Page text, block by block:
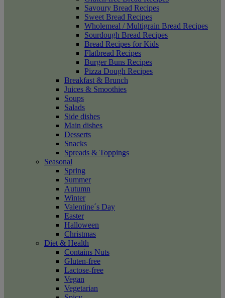
Savoury Bread Recipes
Sweet Bread Recipes
Wholemeal / Multigrain Bread Recipes
Sourdough Bread Recipes
Bread Recipes for Kids
Flatbread Recipes
Burger Buns Recipes
Pizza Dough Recipes
Breakfast & Brunch
Juices & Smoothies
Soups
Salads
Side dishes
Main dishes
Desserts
Snacks
Spreads & Toppings
Seasonal
Spring
Summer
Autumn
Winter
Valentine´s Day
Easter
Halloween
Christmas
Diet & Health
Contains Nuts
Gluten-free
Lactose-free
Vegan
Vegetarian